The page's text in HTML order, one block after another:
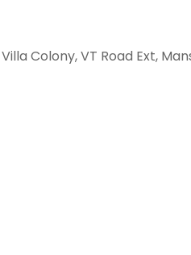
Colony, VT Road Ext,